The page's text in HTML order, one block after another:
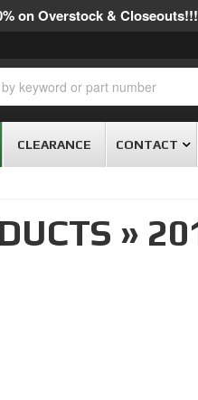
on Overstock &
CLEARANCE CONTACT
»